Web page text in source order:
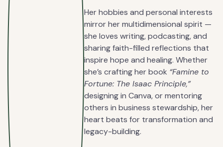
Her hobbies and personal interests
mirror her multidimensional spirit —
she loves writing, podcasting, and
sharing faith-filled reflections that
inspire hope and healing. Whether
she’s crafting her book “Famine to
Fortune: The Isaac Principle,”
designing in Canva, or mentoring
others in business stewardship, her
heart beats for transformation and
legacy-building.